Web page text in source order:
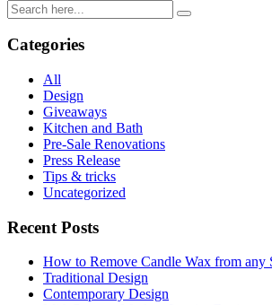
Categories
All
Design
Giveaways
Kitchen and Bath
Pre-Sale Renovations
Press Release
Tips & tricks
Uncategorized
Recent Posts
How to Remove Candle Wax from
Traditional Design
Contemporary Design